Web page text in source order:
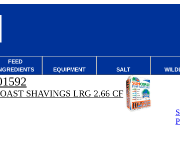
FEED
EQUIPMENT SALT
SHAVINGS LRG 2.66 CF